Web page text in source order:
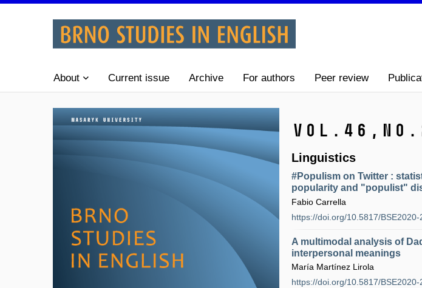
About Current issue Archive For authors Peer review
Vol.46,
Linguistics
#Populism on Twitter :
popularity and "populist"
Fabio Carrella
https://doi.org/10.5817/BSE2020-
A multimodal analysis of
interpersonal meanings
María Martínez Lirola
https://doi.org/10.5817/BSE2020-